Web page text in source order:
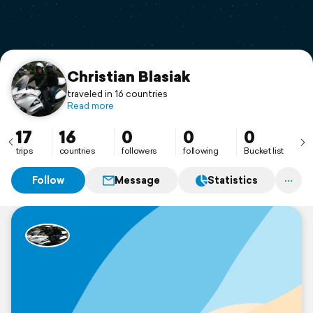
Support
Christian Blasiak
traveled in 16 countries
Read more
17
trips
16
countries
0
followers
0
following
0
Bucket list
Follow Message Statistics